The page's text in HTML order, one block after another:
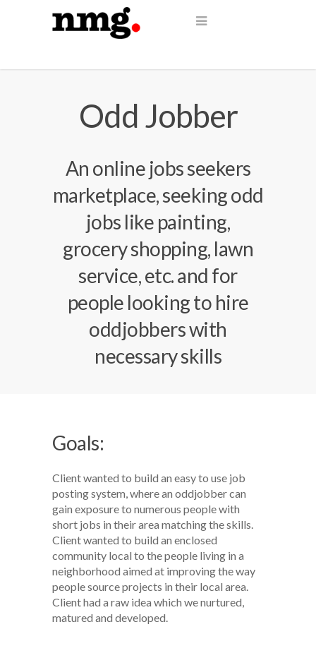
Odd Jobber
An online jobs seekers
marketplace, seeking odd
jobs like painting,
grocery shopping, lawn
service, etc. and for
people looking to hire
oddjobbers with
necessary skills
Goals:
Client wanted to build an easy to use job
posting system, where an oddjobber can
gain exposure to numerous people with
short jobs in their area matching the skills.
Client wanted to build an enclosed
community local to the people living in a
neighborhood aimed at improving the way
people source projects in their local area.
Client had a raw idea which we nurtured,
matured and developed.